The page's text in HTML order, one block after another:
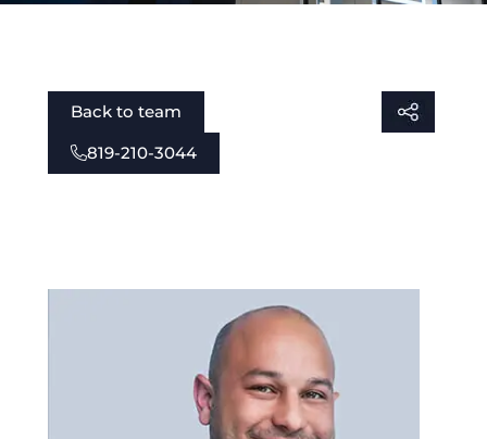
Back to team
819-210-3044